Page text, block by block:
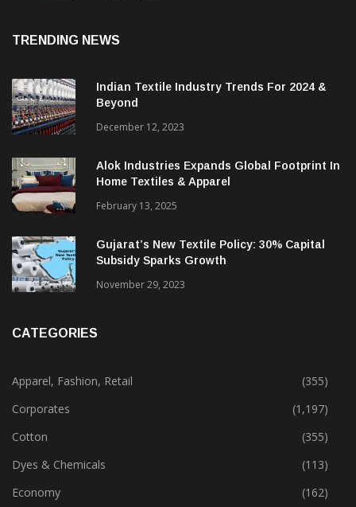
TRENDING NEWS
Indian Textile Industry Trends For 2024 &
Beyond
December 12, 2023
Alok Industries Expands Global Footprint In
Home Textiles & Apparel
February 13, 2025
Gujarat’s New Textile Policy: 30% Capital
Subsidy Sparks Growth
November 29, 2023
CATEGORIES
Apparel, Fashion, Retail
(355)
Corporates
(1,197)
Cotton
(355)
Dyes & Chemicals
(113)
Economy
(162)